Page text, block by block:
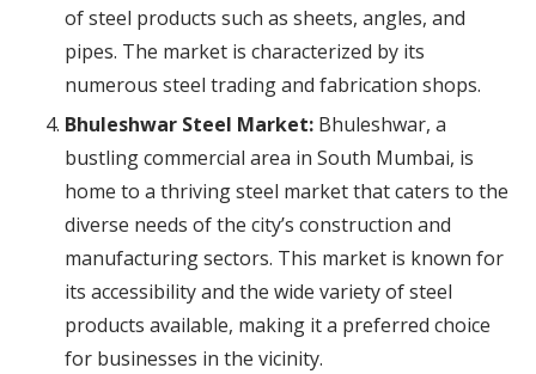
of steel products such as sheets, angles, and
pipes. The market is characterized by its
numerous steel trading and fabrication shops.
Bhuleshwar Steel Market:Bhuleshwar, a
bustling commercial area in South Mumbai, is
home to a thriving steel market that caters to the
diverse needs of the city’s construction and
manufacturing sectors. This market is known for
its accessibility and the wide variety of steel
products available, making it a preferred choice
for businesses in the vicinity.